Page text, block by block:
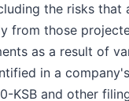
the risks that
from those
as a result of
in a
KSB and other